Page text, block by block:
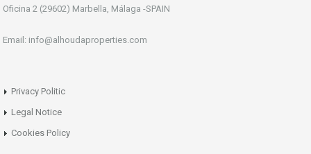
Oficina 2 (29602) Marbella, Málaga -SPAIN
Email: info@alhoudaproperties.com
Privacy Politic
Legal Notice
Cookies Policy